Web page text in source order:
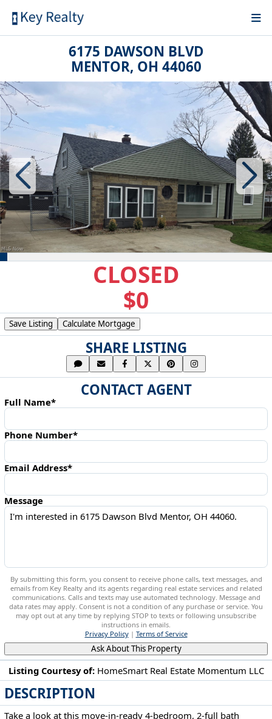
6175 DAWSON BLVD
MENTOR, OH 44060
CLOSED
$0
Listing Courtesy of: HomeSmart Real Estate Momentum LLC
DESCRIPTION
Take a look at this move-in-ready 4-bedroom, 2-full bath
Save Listing Calculate Mortgage
SHARE LISTING
CONTACT AGENT
Full Name*
Phone Number*
Email Address*
Message
By submitting this form, you consent to receive phone calls, text messages, and
emails from Key Realty and its agents regarding real estate services and related
communications. Calls and texts may use automated technology. Message and
data rates may apply. Consent is not a condition of any purchase or service. You
may opt out at any time by replying STOP to texts or following unsubscribe
instructions in emails.
Privacy Policy| Terms of Service
Ask About This Property
6175 Dawson Blvd Mentor, OH 44060